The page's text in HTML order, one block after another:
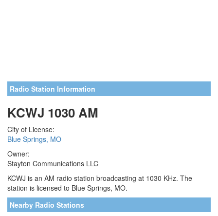
Radio Station Information
KCWJ 1030 AM
City of License:
Blue Springs, MO
Owner:
Stayton Communications LLC
KCWJ is an AM radio station broadcasting at 1030 KHz. The
station is licensed to Blue Springs, MO.
Nearby Radio Stations